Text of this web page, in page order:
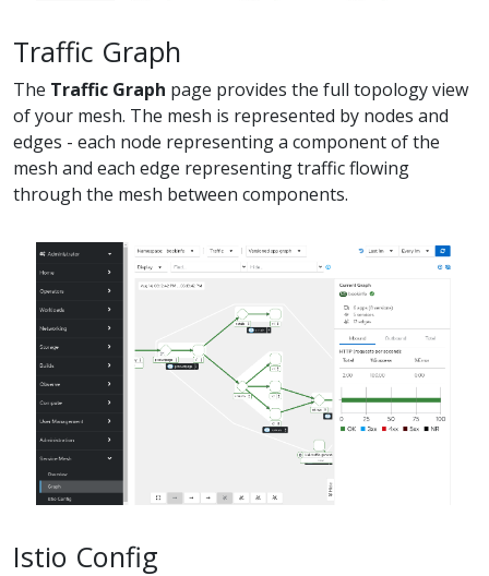
Traffic Graph
The Traffic Graph page provides the full topology view
of your mesh. The mesh is represented by nodes and
edges - each node representing a component of the
mesh and each edge representing traffic flowing
through the mesh between components.
Istio Config